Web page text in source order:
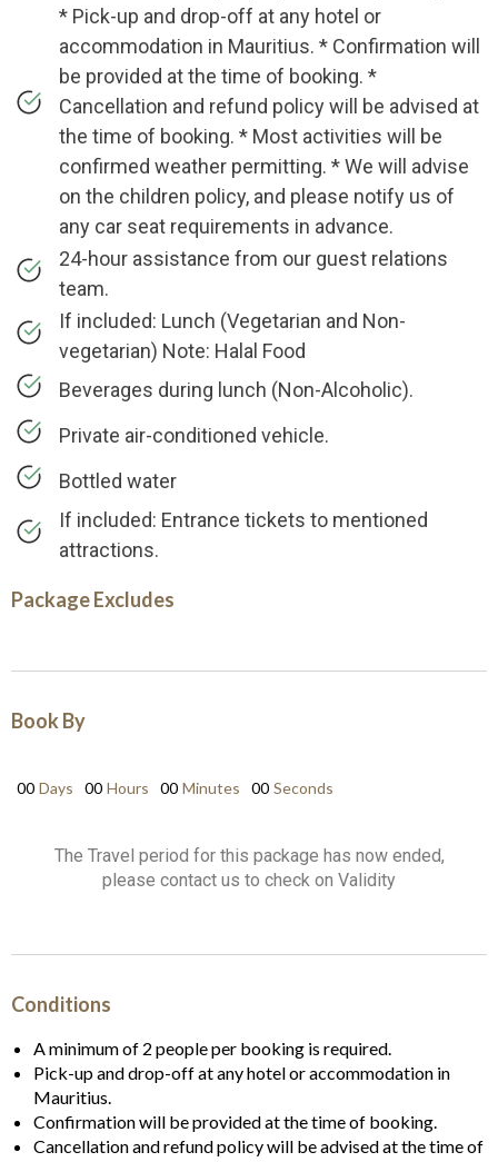
* Pick-up and drop-off at any hotel or
accommodation in Mauritius. * Confirmation will
be provided at the time of booking. *
Cancellation and refund policy will be advised at
the time of booking. * Most activities will be
confirmed weather permitting. * We will advise
on the children policy, and please notify us of
any car seat requirements in advance.
24-hour assistance from our guest relations
team.
If included: Lunch (Vegetarian and Non-
vegetarian) Note: Halal Food
Beverages during lunch (Non-Alcoholic).
Private air-conditioned vehicle.
Bottled water
If included: Entrance tickets to mentioned
attractions.
Package Excludes
Book By
00 Days 00 Hours 00 Minutes 00 Seconds
The Travel period for this package has now ended,
please contact us to check on Validity
Conditions
A minimum of 2 people per booking is required.
Pick-up and drop-off at any hotel or accommodation in
Mauritius.
Confirmation will be provided at the time of booking.
Cancellation and refund policy will be advised at the time of